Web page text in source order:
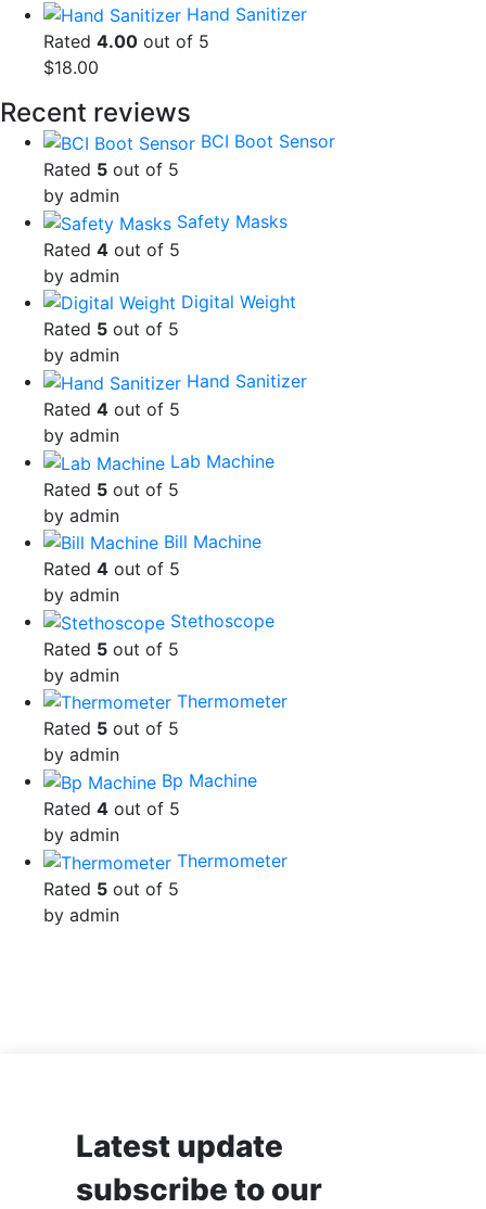
price
was:
price
is:
Hand Sanitizer
Rated 4.00 out of 5
$18.00
Recent reviews
BCI Boot Sensor
Rated 5 out of 5
by admin
Safety Masks
Rated 4 out of 5
by admin
Digital Weight
Rated 5 out of 5
by admin
Hand Sanitizer
Rated 4 out of 5
by admin
Lab Machine
Rated 5 out of 5
by admin
Bill Machine
Rated 4 out of 5
by admin
Stethoscope
Rated 5 out of 5
by admin
Thermometer
Rated 5 out of 5
by admin
Bp Machine
Rated 4 out of 5
by admin
Thermometer
Rated 5 out of 5
by admin
Latest update
subscribe to our